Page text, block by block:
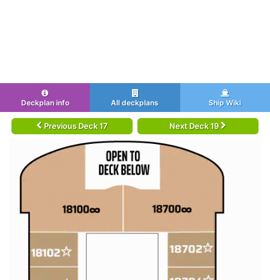
Deckplan info All deckplans Ship Wiki
Previous Deck 17 Next Deck 19